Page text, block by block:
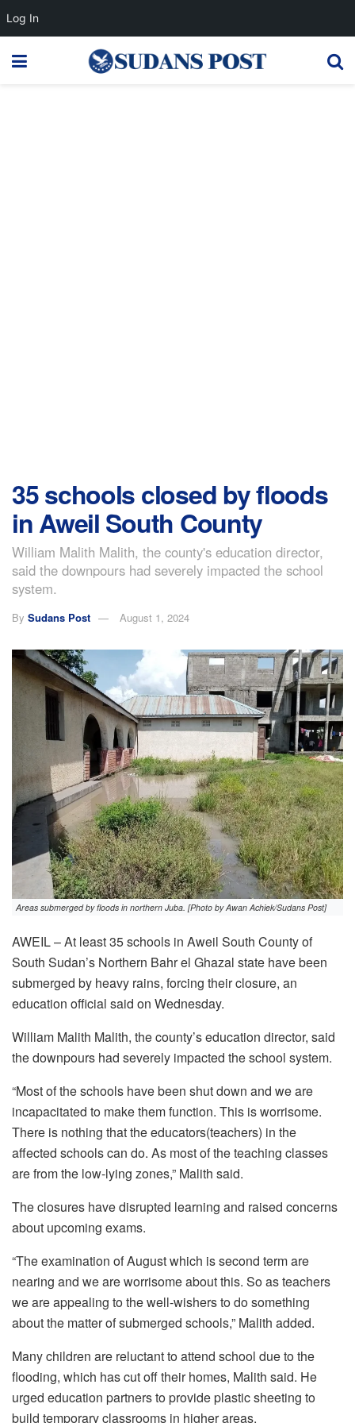
35 schools closed by floods
in Aweil South County
William Malith Malith, the county's education director,
said the downpours had severely impacted the school
system.
By Sudans Post August 1, 2024
Areas submerged by floods in northern Juba. [Photo by Awan Achiek/Sudans Post]
AWEIL – At least 35 schools in Aweil South County of
South Sudan’s Northern Bahr el Ghazal state have been
submerged by heavy rains, forcing their closure, an
education official said on Wednesday.
William Malith Malith, the county’s education director, said
the downpours had severely impacted the school system.
“Most of the schools have been shut down and we are
incapacitated to make them function. This is worrisome.
There is nothing that the educators(teachers) in the
affected schools can do. As most of the teaching classes
are from the low-lying zones,” Malith said.
The closures have disrupted learning and raised concerns
about upcoming exams.
“The examination of August which is second term are
nearing and we are worrisome about this. So as teachers
we are appealing to the well-wishers to do something
about the matter of submerged schools,” Malith added.
Many children are reluctant to attend school due to the
flooding, which has cut off their homes, Malith said. He
urged education partners to provide plastic sheeting to
build temporary classrooms in higher areas.
Log In